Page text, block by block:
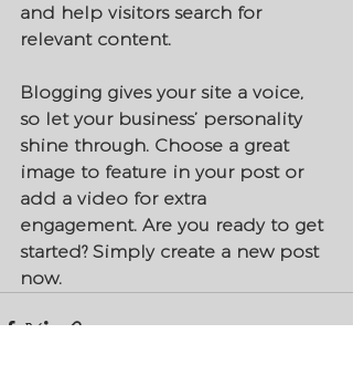
and help visitors search for
relevant content.
Blogging gives your site a voice,
so let your business’ personality
shine through. Choose a great
image to feature in your post or
add a video for extra
engagement. Are you ready to get
started? Simply create a new post
now.